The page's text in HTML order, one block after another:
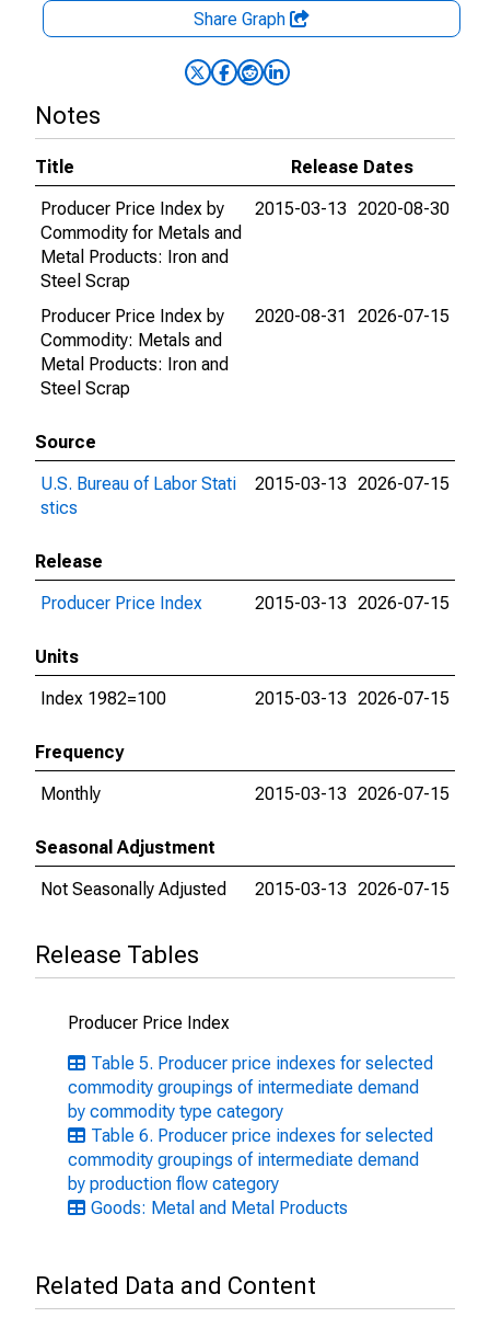
Share Graph
Notes
Title
Release Dates
Producer Price Index by
Commodity for Metals and
Metal Products: Iron and
Steel Scrap
2015-03-13 2020-08-30
Producer Price Index by
Commodity: Metals and
Metal Products: Iron and
Steel Scrap
2020-08-31 2026-07-15
Source
U.S. Bureau of Labor Stati
stics
2015-03-13 2026-07-15
Release
Producer Price Index
2015-03-13 2026-07-15
Units
Index 1982=100
2015-03-13 2026-07-15
Frequency
Monthly
2015-03-13 2026-07-15
Seasonal Adjustment
Not Seasonally Adjusted
2015-03-13 2026-07-15
Release Tables
Producer Price Index
Table 5. Producer price indexes for selected
commodity groupings of intermediate demand
by commodity type category
Table 6. Producer price indexes for selected
commodity groupings of intermediate demand
by production flow category
Goods: Metal and Metal Products
Related Data and Content